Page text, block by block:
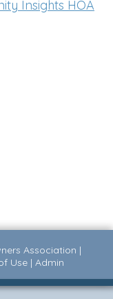
Insights HOA
Association |
Use | Admin